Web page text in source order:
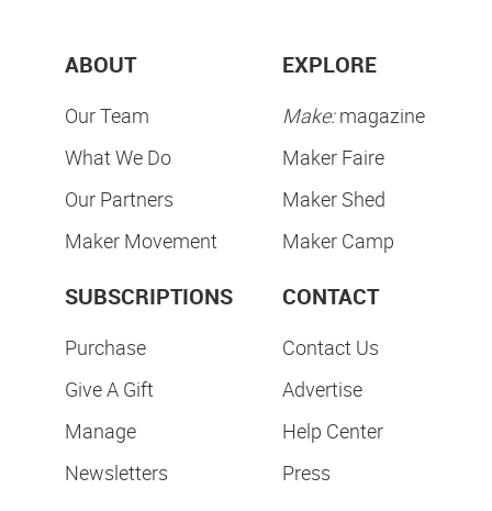
ABOUT
Our Team
What We Do
Our Partners
Maker Movement
EXPLORE
Make:magazine
Maker Faire
Maker Shed
Maker Camp
SUBSCRIPTIONS
Purchase
Give A Gift
Manage
Newsletters
CONTACT
Contact Us
Advertise
Help Center
Press